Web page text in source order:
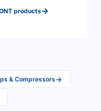
products→
& Compressors→